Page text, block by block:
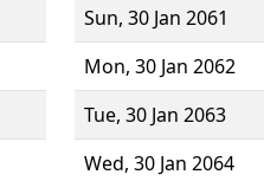
Sun, 30 Jan 2061
Mon, 30 Jan 2062
Tue, 30 Jan 2063
Wed, 30 Jan 2064